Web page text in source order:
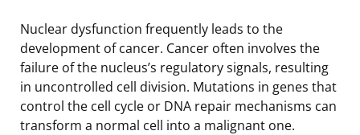
Nuclear dysfunction frequently leads to the
development of cancer. Cancer often involves the
failure of the nucleus’s regulatory signals, resulting
in uncontrolled cell division. Mutations in genes that
control the cell cycle or DNA repair mechanisms can
transform a normal cell into a malignant one.